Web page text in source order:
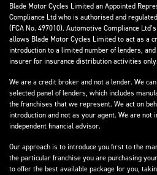
Blade Motor Cycles Limited an Appointed
Compliance Ltd who is authorised and
(FCA No. 497010). Automotive Compliance
allows Blade Motor Cycles Limited to act as a
introduction to a limited number of lenders,
insurer for insurance distribution activities
We are a credit broker and not a lender. We
selected panel of lenders, which includes
the franchises that we represent. We act on
introduction and not as your agent. We are not
independent financial advisor.
Our approach is to introduce you first to the
the particular franchise you are purchasing
to offer the best available package for you,